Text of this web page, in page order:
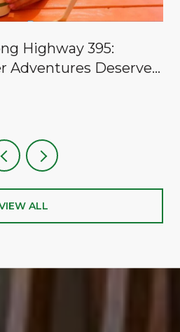
Highway 395:
Adventures Deserve
ALL